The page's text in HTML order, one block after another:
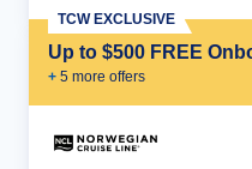
Up to $500 FREE
+ 5 more offers
TCW EXCLUSIVE